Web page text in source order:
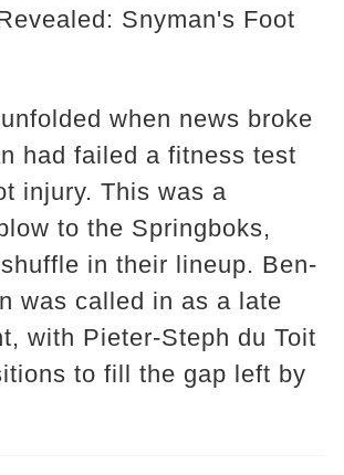
Snyman's Foot
when news broke
had failed a fitness test
injury. This was a
to the Springboks,
in their lineup. Ben-
was called in as a late
with Pieter-Steph du Toit
to fill the gap left by